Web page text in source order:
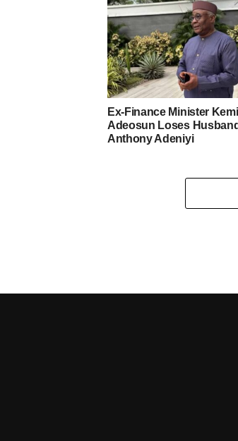
Ex-Finance Minister Kemi
Adeosun Loses Husband
Anthony Adeniyi